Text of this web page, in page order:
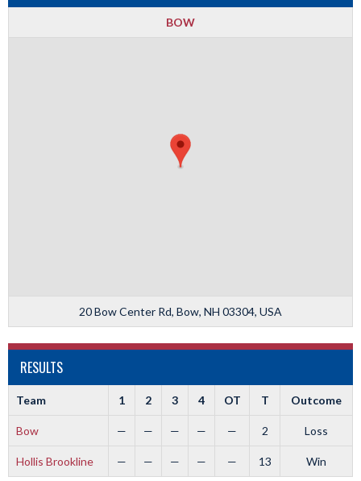
BOW
20 Bow Center Rd, Bow, NH 03304, USA
RESULTS
Team 1 2 3 4 OT T Outcome
Bow — — — — — 2 Loss
Hollis Brookline — — — — — 13 Win